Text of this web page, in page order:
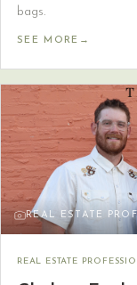
bags.
SEE MORE →
REAL ESTATE
REAL ESTATE